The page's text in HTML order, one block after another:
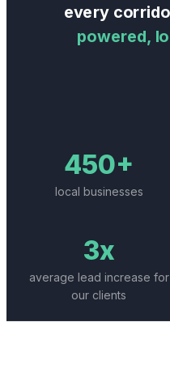
every
powered,
450+
local businesses
3x
average lead increase for
our clients